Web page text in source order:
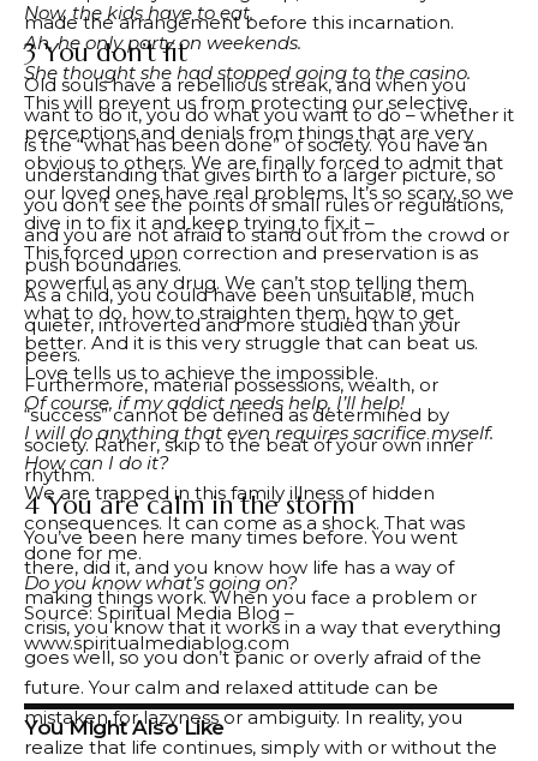
made the arrangement before this incarnation.
3 You don’t fit
Old souls have a rebellious streak, and when you
want to do it, you do what you want to do – whether it
is the “what has been done” of society. You have an
understanding that gives birth to a larger picture, so
you don’t see the points of small rules or regulations,
and you are not afraid to stand out from the crowd or
push boundaries.
As a child, you could have been unsuitable, much
quieter, introverted and more studied than your
peers.
Furthermore, material possessions, wealth, or
“success” cannot be defined as determined by
society. Rather, skip to the beat of your own inner
rhythm.
4 You are calm in the storm
You’ve been here many times before. You went
there, did it, and you know how life has a way of
making things work. When you face a problem or
crisis, you know that it works in a way that everything
goes well, so you don’t panic or overly afraid of the
future. Your calm and relaxed attitude can be
mistaken for lazyness or ambiguity. In reality, you
realize that life continues, simply with or without the
Now, the kids have to eat.
Ah, he only party on weekends.
She thought she had stopped going to the casino.
This will prevent us from protecting our selective
perceptions and denials from things that are very
obvious to others. We are finally forced to admit that
our loved ones have real problems. It’s so scary, so we
dive in to fix it and keep trying to fix it –
This forced upon correction and preservation is as
powerful as any drug. We can’t stop telling them
what to do, how to straighten them, how to get
better. And it is this very struggle that can beat us.
Love tells us to achieve the impossible.
Of course, if my addict needs help, I’ll help!
I will do anything that even requires sacrifice myself.
How can I do it?
We are trapped in this family illness of hidden
consequences. It can come as a shock. That was
done for me.
Do you know what’s going on?
Source: Spiritual Media Blog –
www.spiritualmediablog.com
You Might Also Like